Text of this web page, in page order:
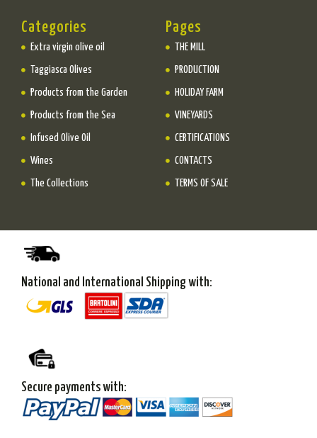
Categories
Extra virgin olive oil
Taggiasca Olives
Products from the Garden
Products from the Sea
Infused Olive Oil
Wines
The Collections
Pages
THE MILL
PRODUCTION
HOLIDAY FARM
VINEYARDS
CERTIFICATIONS
CONTACTS
TERMS OF SALE
National and International Shipping with:
Secure payments with: